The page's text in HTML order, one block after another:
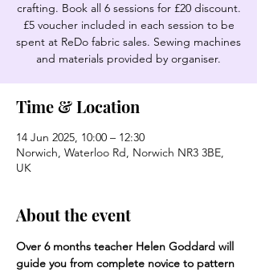
crafting. Book all 6 sessions for £20 discount.
£5 voucher included in each session to be
spent at ReDo fabric sales. Sewing machines
and materials provided by organiser.
Time & Location
14 Jun 2025, 10:00 – 12:30
Norwich, Waterloo Rd, Norwich NR3 3BE,
UK
About the event
Over 6 months teacher Helen Goddard will
guide you from complete novice to pattern